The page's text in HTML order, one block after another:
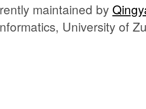
maintained by
University of